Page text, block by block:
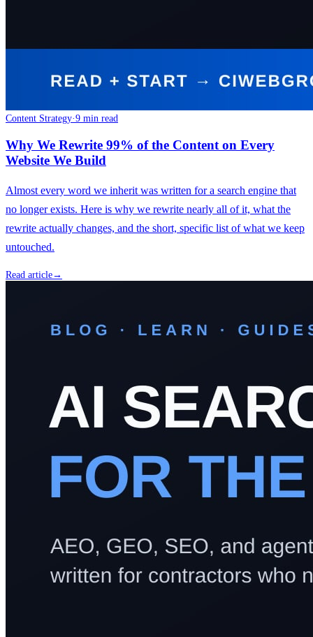
Content Strategy·9 min read
Why We Rewrite 99% of the Content on Every
Website We Build
Almost every word we inherit was written for a search engine that
no longer exists. Here is why we rewrite nearly all of it, what the
rewrite actually changes, and the short, specific list of what we keep
untouched.
Read article→